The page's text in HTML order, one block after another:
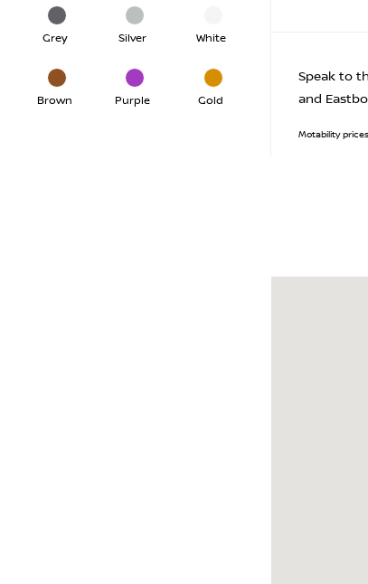
Grey Silver White
Brown Purple Gold
Speak to
and
Motability